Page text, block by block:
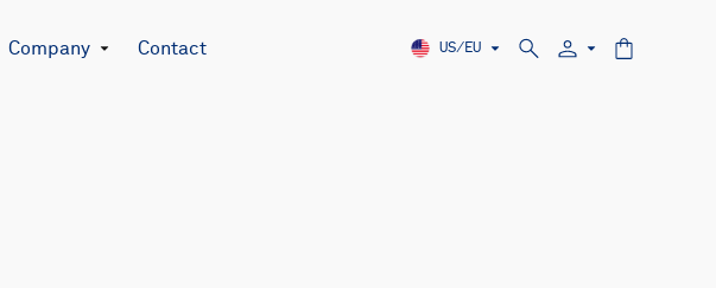
Company Contact US/EU